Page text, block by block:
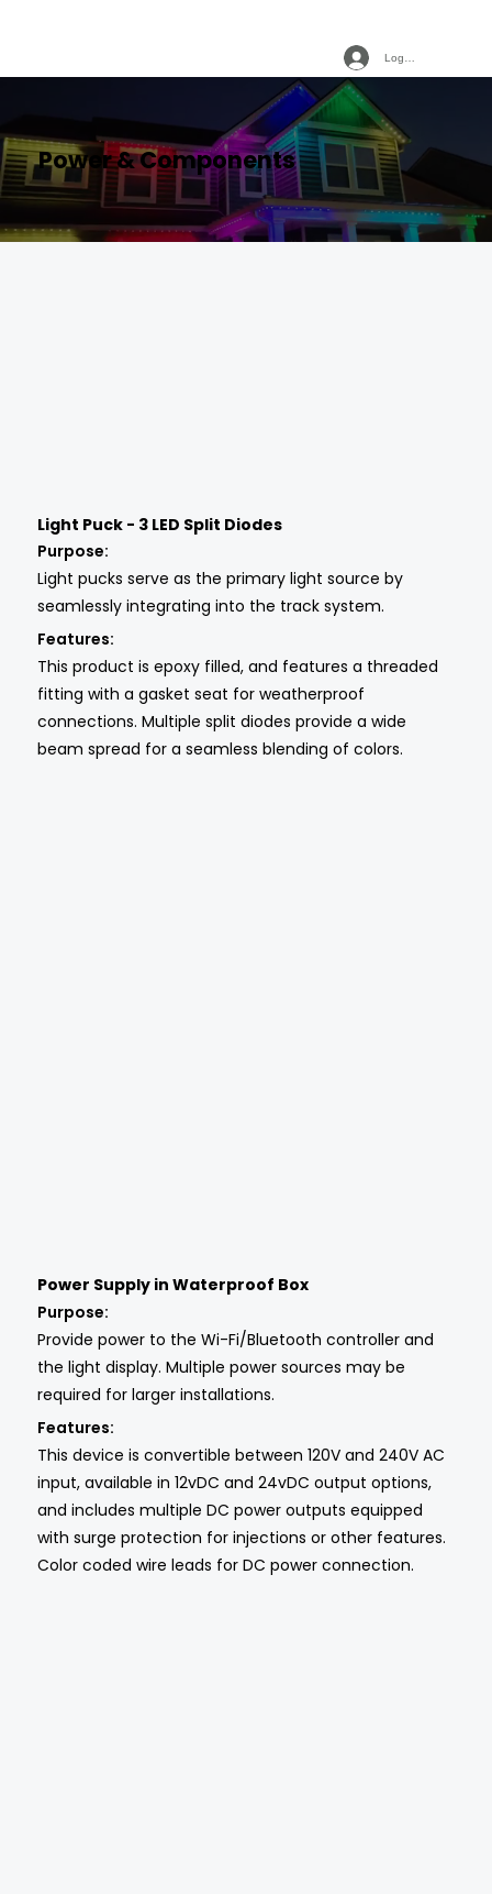
Log In
Power & Components
Light Puck - 3 LED Split Diodes
Purpose:
Light pucks serve as the primary light source by
seamlessly integrating into the track system.
Features:
This product is epoxy filled, and features a threaded
fitting with a gasket seat for weatherproof
connections. Multiple split diodes provide a wide
beam spread for a seamless blending of colors.
Power Supply in Waterproof Box
Purpose:
Provide power to the Wi-Fi/Bluetooth controller and
the light display. Multiple power sources may be
required for larger installations.
Features:
This device is convertible between 120V and 240V AC
input, available in 12vDC and 24vDC output options,
and includes multiple DC power outputs equipped
with surge protection for injections or other features.
Color coded wire leads for DC power connection.